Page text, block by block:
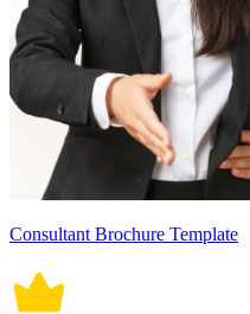
Consultant Brochure Template